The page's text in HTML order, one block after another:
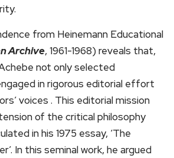
from Heinemann Educational
Archive, 1961-1968) reveals that,
not only selected
in rigorous editorial effort
voices . This editorial mission
of the critical philosophy
in his 1975 essay, ‘The
In this seminal work, he argued